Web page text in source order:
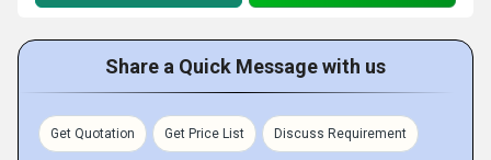
Share a Quick Message with us
Get Quotation Get Price List Discuss Requirement